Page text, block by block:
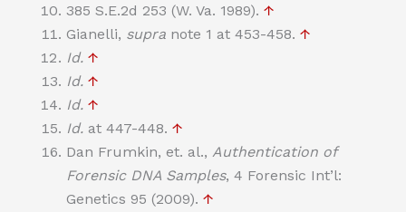
385 S.E.2d 253 (W. Va. 1989). ↑
Gianelli, supra note 1 at 453-458. ↑
Id. ↑
Id. ↑
Id. ↑
Id. at 447-448. ↑
Dan Frumkin, et. al., Authentication of
Forensic DNA Samples, 4 Forensic Int’l:
Genetics 95 (2009). ↑